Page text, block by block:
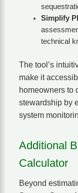
Simplify
technical
The tool’s
make it
homeowners to
stewardship by
system
Additional
Calculator
Beyond